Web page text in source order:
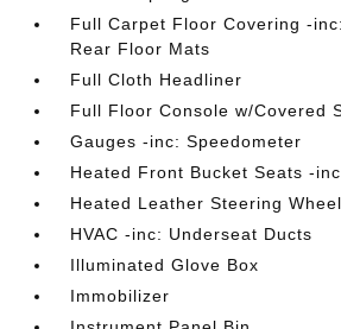
Full Carpet Floor Covering -
Rear Floor Mats
Full Cloth Headliner
Full Floor Console w/Covered
Gauges -inc: Speedometer
Heated Front Bucket Seats -
Heated Leather Steering Wheel
HVAC -inc: Underseat Ducts
Illuminated Glove Box
Immobilizer